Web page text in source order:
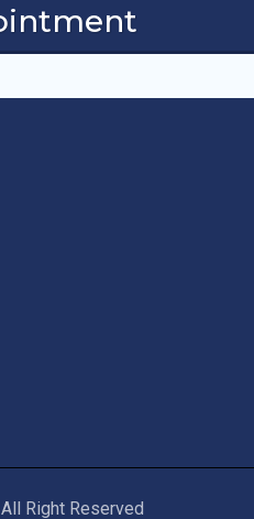
Right Reserved